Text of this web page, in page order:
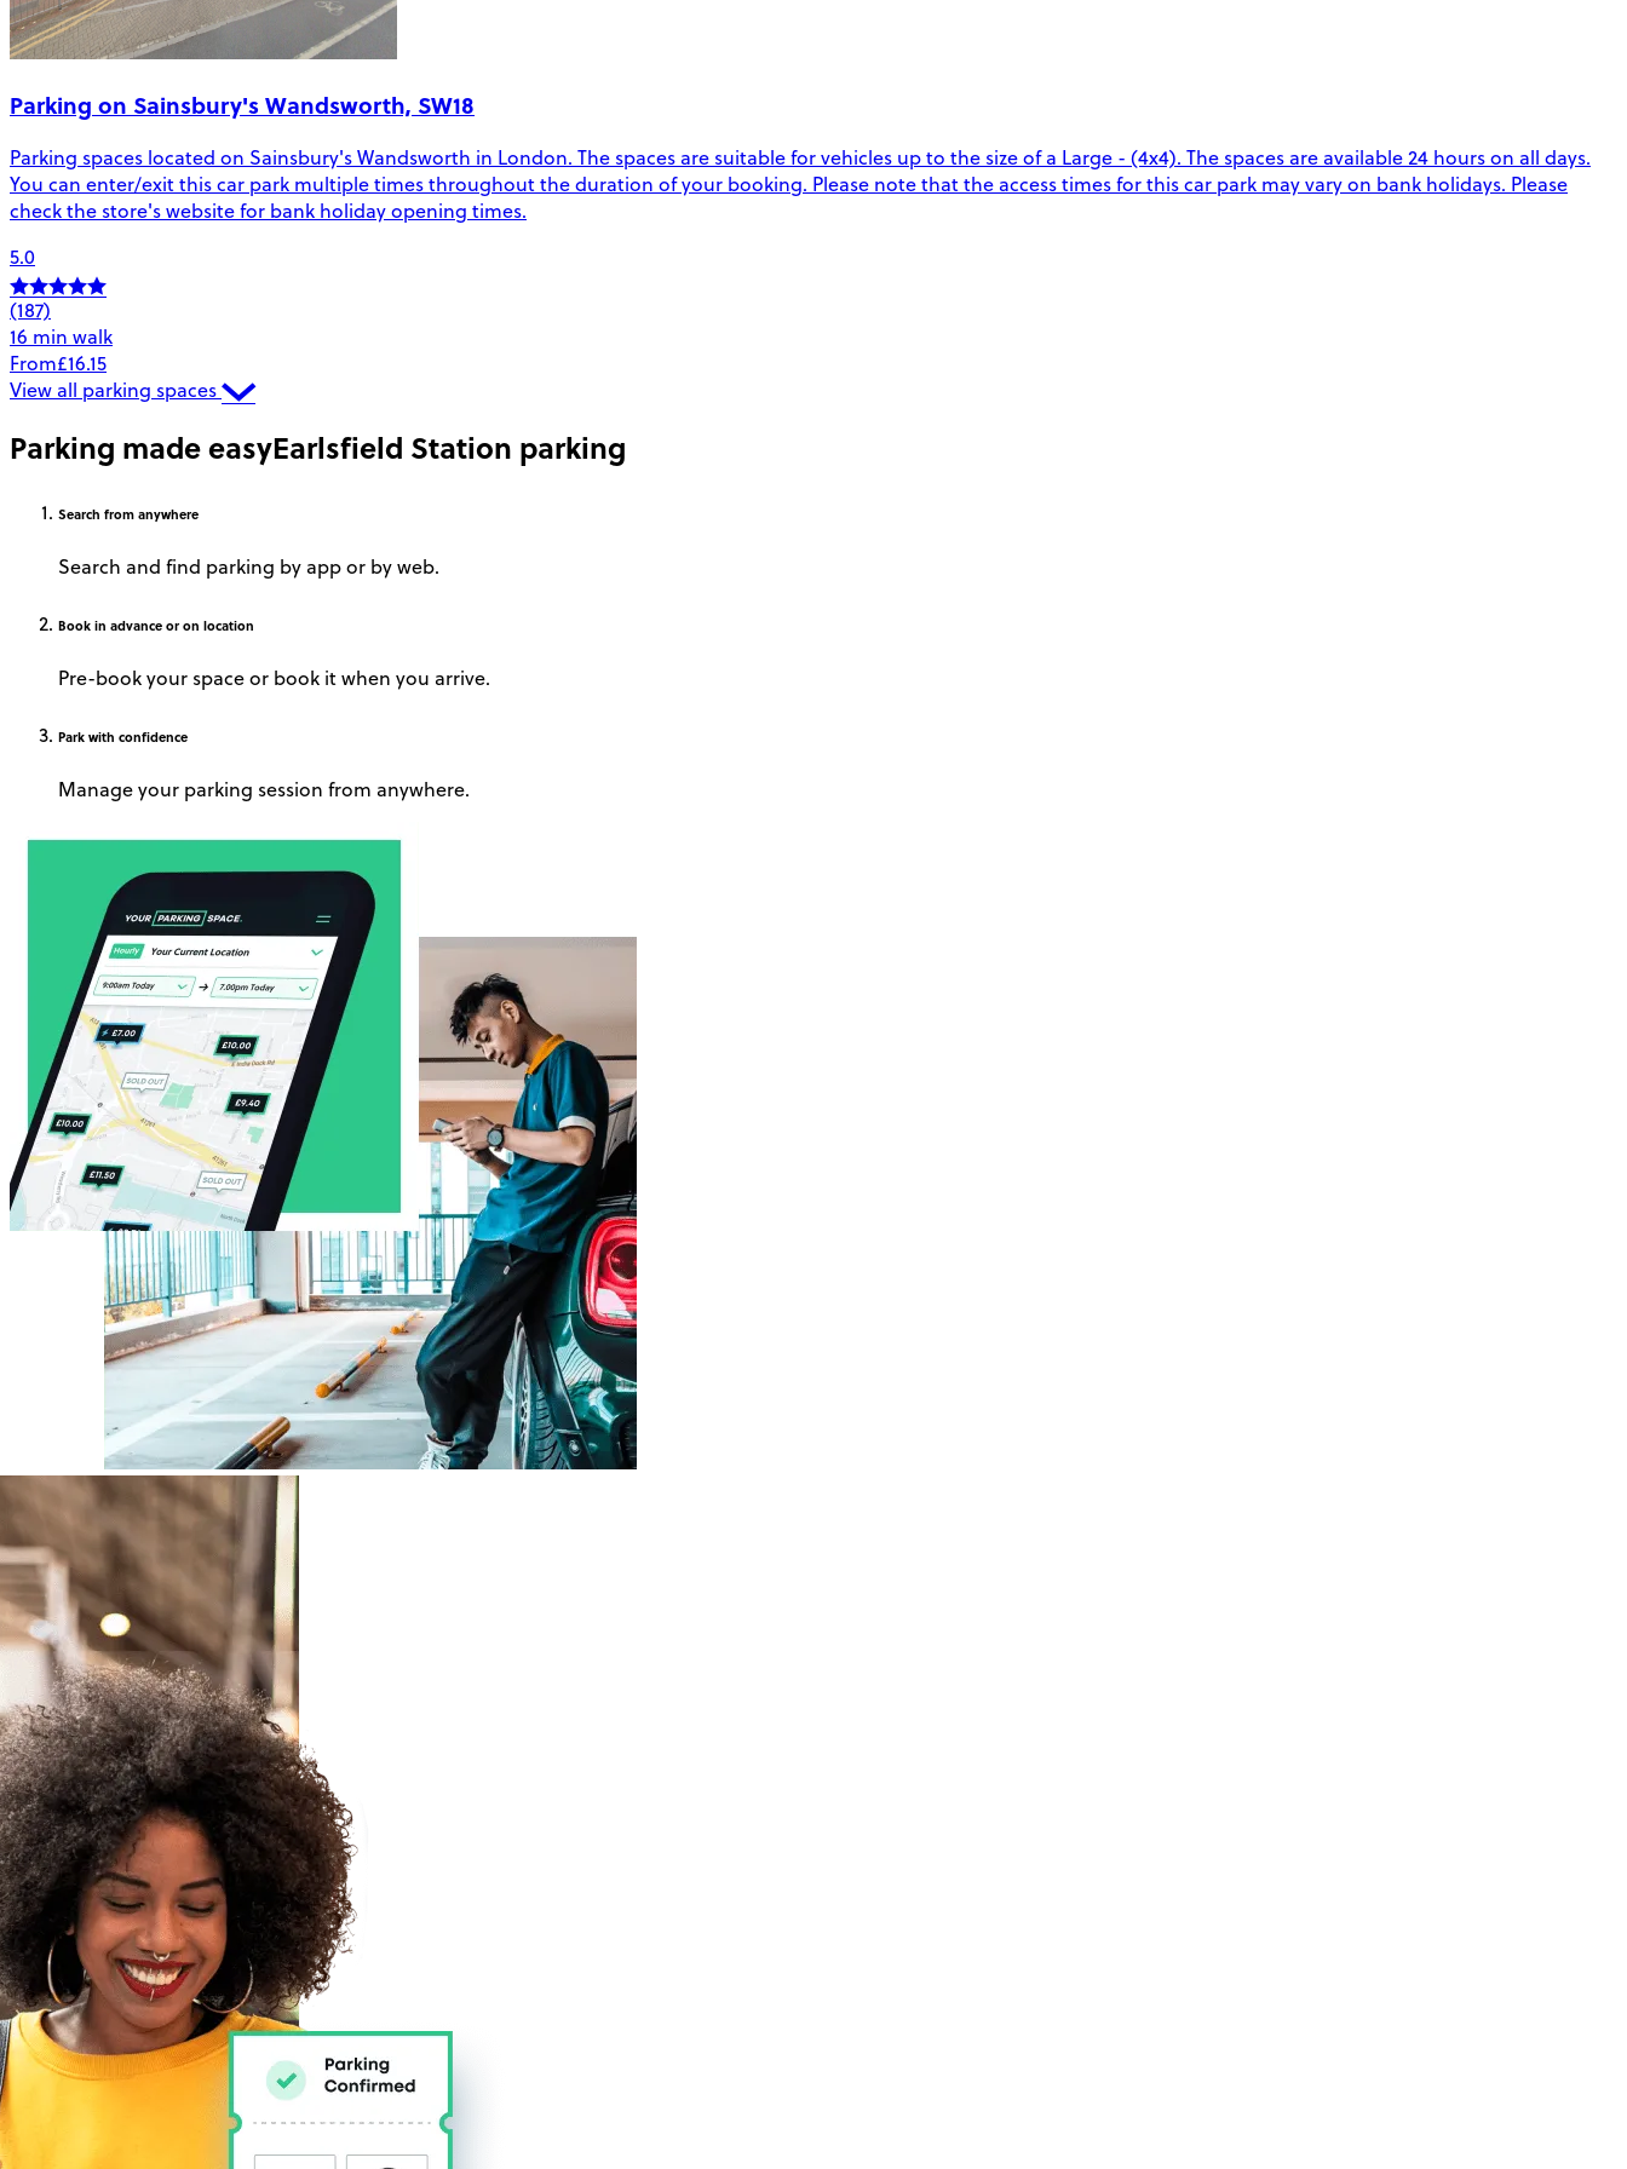
Parking on Sainsbury's Wandsworth, SW18
Parking spaces located on Sainsbury's Wandsworth in London. The spaces are suitable for vehicles up to the size of a Large - (4x4). The spaces are available 24 hours on all days.
You can enter/exit this car park multiple times throughout the duration of your booking. Please note that the access times for this car park may vary on bank holidays. Please
check the store's website for bank holiday opening times.
5.0
(187)
16 min walk
From£16.15
View all parking spaces
Parking made easyEarlsfield Station parking
Search from anywhere
Search and find parking by app or by web.
Book in advance or on location
Pre-book your space or book it when you arrive.
Park with confidence
Manage your parking session from anywhere.